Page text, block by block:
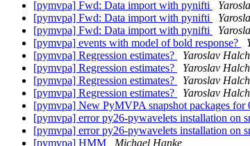
[pymvpa] Fwd: Data import with pynifti
[pymvpa] Fwd: Data import with pynifti
[pymvpa] Fwd: Data import with pynifti
[pymvpa] events with model of bold response?
[pymvpa] Regression estimates?
Yaroslav
[pymvpa] Regression estimates?
Yaroslav
[pymvpa] Regression estimates?
Yaroslav
[pymvpa] Regression estimates?
Yaroslav
[pymvpa] New PyMVPA snapshot packages for
[pymvpa] error py26-pywavelets installation on
[pymvpa] error py26-pywavelets installation on
[pymvpa] HMM
Michael Hanke